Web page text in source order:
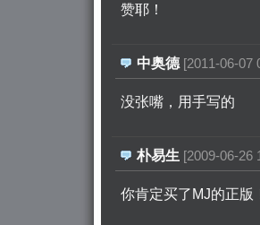
赞耶！
中奥德 [2011-06-07
没张嘴，用手写的
朴易生 [2009-06-26
你肯定买了MJ的正版